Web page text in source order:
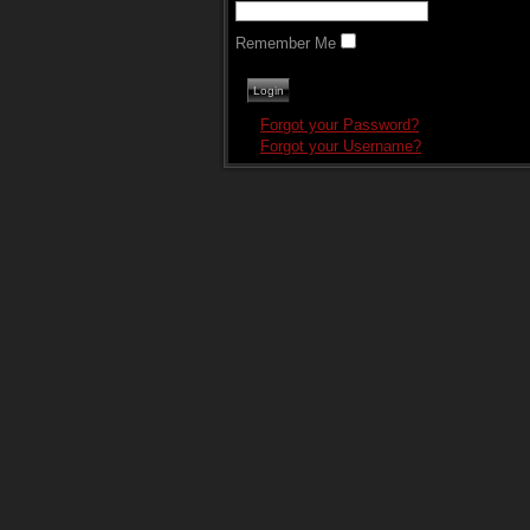
Remember Me
Forgot your Password?
Forgot your Username?